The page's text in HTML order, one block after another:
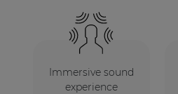
Immersive sound
experience